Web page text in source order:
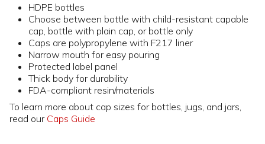
HDPE bottles
Choose between bottle with child-resistant capable
cap, bottle with plain cap, or bottle only
Caps are polypropylene with F217 liner
Narrow mouth for easy pouring
Protected label panel
Thick body for durability
FDA-compliant resin/materials
To learn more about cap sizes for bottles, jugs, and jars,
read our Caps Guide